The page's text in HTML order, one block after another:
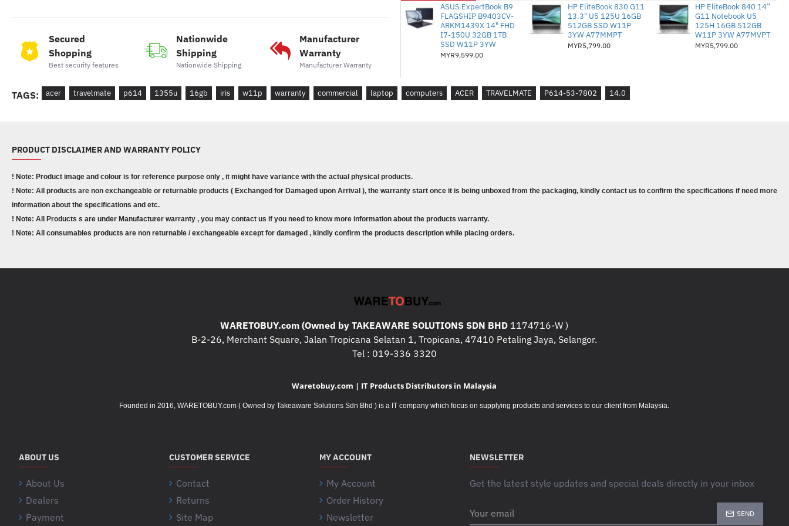
Secured
Shopping
Best security features
Nationwide
Shipping
Nationwide Shipping
Manufacturer
Warranty
Manufacturer Warranty
*Jaminan: 3/3/3/1 Hari Perniagaan Seterusnya (NBD)
warranty start once it is being unboxed from the packaging,
kindly contact us to confirm the specifications if need more
information about the specifications and etc.
! Note: All Computers / Printers / Servers are under
! Note: All consumables products are non returnable /
ASUS ExpertBook B9
FLAGSHIP B9403CV-
ARKM1439X 14" FHD
I7-150U 32GB 1TB
SSD W11P 3YW
MYR9,599.00
HP EliteBook 830 G11
13.3" U5 125U 16GB
512GB SSD W11P
3YW A77MMPT
MYR5,799.00
HP EliteBook 840 14”
G11 Notebook U5
125H 16GB 512GB
W11P 3YW A77MVPT
MYR5,799.00
TAGS: acer travelmate p614 1355u 16gb iris w11p warranty commercial laptop computers ACER TRAVELMATE P614-53-7802 14.0
PRODUCT DISCLAIMER AND WARRANTY POLICY
! Note: Product image and colour is for reference purpose only , it might have variance with the actual physical products.
! Note: All products are non exchangeable or returnable products ( Exchanged for Damaged upon Arrival ), the warranty start once it is being unboxed from the packaging, kindly contact us to confirm the specifications if need more
information about the specifications and etc.
! Note: All Products s are under Manufacturer warranty , you may contact us if you need to know more information about the products warranty.
! Note: All consumables products are non returnable / exchangeable except for damaged , kindly confirm the products description while placing orders.
WARETOBUY.com (Owned by TAKEAWARE SOLUTIONS SDN BHD 1174716-W )
B-2-26, Merchant Square, Jalan Tropicana Selatan 1, Tropicana, 47410 Petaling Jaya, Selangor.
Tel : 019-336 3320
Waretobuy.com | IT Products Distributors in Malaysia
Founded in 2016, WARETOBUY.com ( Owned by Takeaware Solutions Sdn Bhd ) is a IT company which focus on supplying products and services to our client from Malaysia.
ABOUT US
About Us
Dealers
Payment
CUSTOMER SERVICE
Contact
Returns
Site Map
MY ACCOUNT
My Account
Order History
Newsletter
NEWSLETTER
Get the latest style updates and special deals directly in your inbox
email
SEND